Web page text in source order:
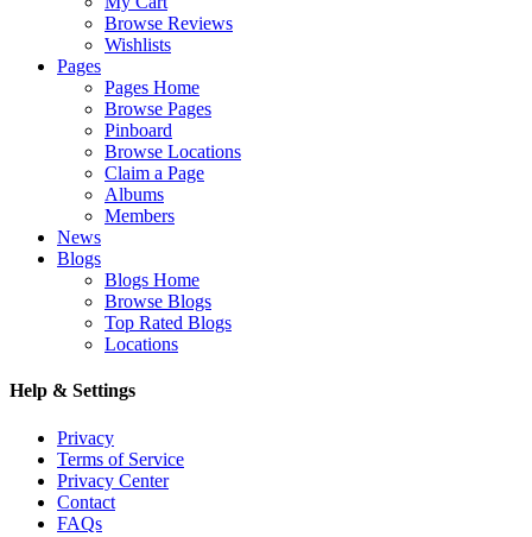
Browse Reviews
Wishlists
Pages
Pages Home
Browse Pages
Pinboard
Browse Locations
Claim a Page
Albums
Members
News
Blogs
Blogs Home
Browse Blogs
Top Rated Blogs
Locations
Help & Settings
Privacy
Terms of Service
Privacy Center
Contact
FAQs